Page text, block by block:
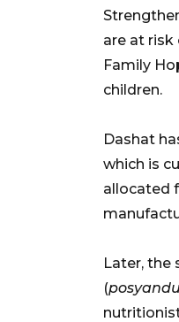
are at
Family
children.
Dashat
which is
allocated
Later, the
(